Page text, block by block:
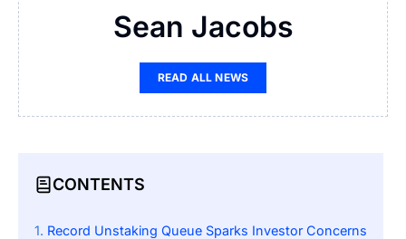
Sean Jacobs
READ ALL NEWS
CONTENTS
Record Unstaking Queue Sparks Investor Concerns